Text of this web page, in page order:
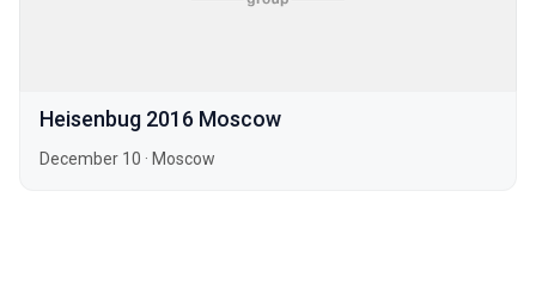
Heisenbug 2016 Moscow
December 10 · Moscow